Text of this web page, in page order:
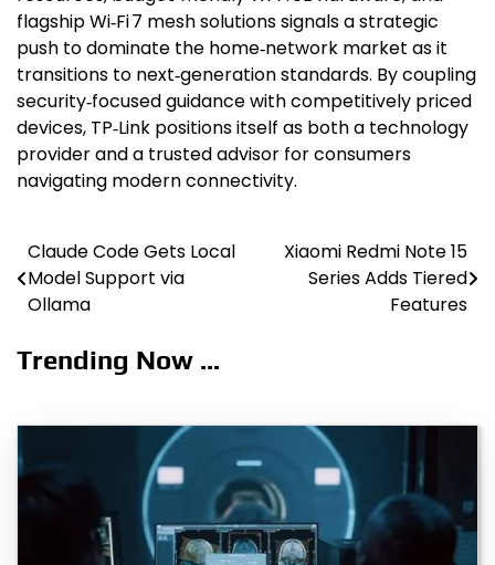
flagship Wi‑Fi 7 mesh solutions signals a strategic
push to dominate the home‑network market as it
transitions to next‑generation standards. By coupling
security‑focused guidance with competitively priced
devices, TP‑Link positions itself as both a technology
provider and a trusted advisor for consumers
navigating modern connectivity.
Post
navigation
Claude Code Gets Local
Model Support via
Ollama
Xiaomi Redmi Note 15
Series Adds Tiered
Features
Trending Now ...